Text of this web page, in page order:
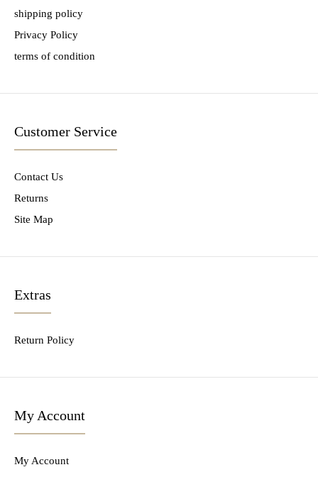
shipping policy
Privacy Policy
terms of condition
Customer Service
Contact Us
Returns
Site Map
Extras
Return Policy
My Account
My Account